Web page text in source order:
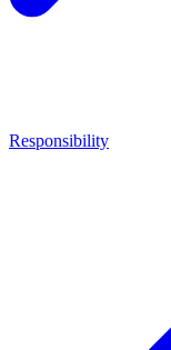
Responsibility